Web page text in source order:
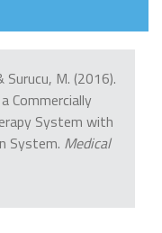
Surucu, M. (2016).
Commercially
System with
System. Medical